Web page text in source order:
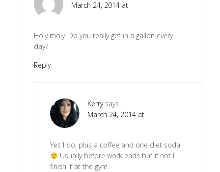
March 24, 2014 at
Holy moly. Do you really get in a gallon every
day?
Reply
Kerry says
March 24, 2014 at
Yes I do, plus a coffee and one diet soda.
Usually before work ends but if not I
finish it at the gym.